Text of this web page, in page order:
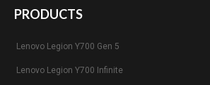
PRODUCTS
Lenovo Legion Y700 Gen 5
Lenovo Legion Y700 Infinite